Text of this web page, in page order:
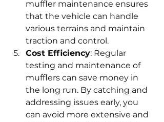
muffler maintenance ensures
that the vehicle can handle
various terrains and maintain
traction and control.
Cost Efficiency: Regular
testing and maintenance of
mufflers can save money in
the long run. By catching and
addressing issues early, you
can avoid more extensive and